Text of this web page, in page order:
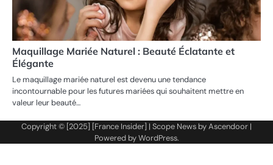
Maquillage Mariée Naturel : Beauté Éclatante et
Élégante
Le maquillage mariée naturel est devenu une tendance
incontournable pour les futures mariées qui souhaitent mettre en
valeur leur beauté…
Copyright © [2025] [France Insider] | Scope News byAscendoor |
Powered byWordPress.